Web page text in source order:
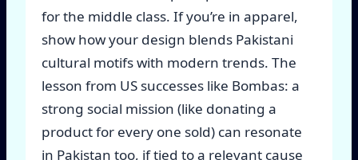
for the middle class. If you’re in apparel,
show how your design blends Pakistani
cultural motifs with modern trends. The
lesson from US successes like Bombas: a
strong social mission (like donating a
product for every one sold) can resonate
in Pakistan too, if tied to a relevant cause